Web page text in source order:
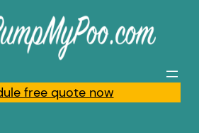
free quote now